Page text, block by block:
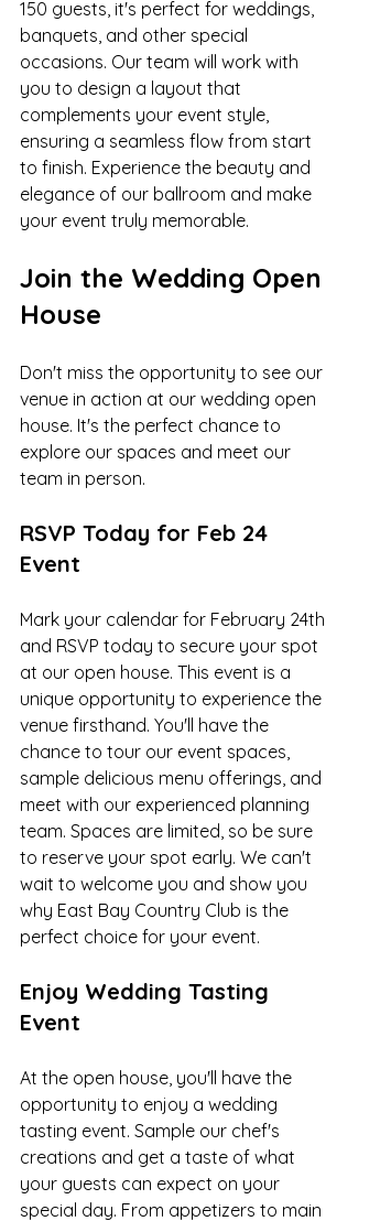
150 guests, it's perfect for weddings,
banquets, and other special
occasions. Our team will work with
you to design a layout that
complements your event style,
ensuring a seamless flow from start
to finish. Experience the beauty and
elegance of our ballroom and make
your event truly memorable.
Join the Wedding Open
House
Don't miss the opportunity to see our
venue in action at our wedding open
house. It's the perfect chance to
explore our spaces and meet our
team in person.
RSVP Today for Feb 24
Event
Mark your calendar for February 24th
and RSVP today to secure your spot
at our open house. This event is a
unique opportunity to experience the
venue firsthand. You'll have the
chance to tour our event spaces,
sample delicious menu offerings, and
meet with our experienced planning
team. Spaces are limited, so be sure
to reserve your spot early. We can't
wait to welcome you and show you
why East Bay Country Club is the
perfect choice for your event.
Enjoy Wedding Tasting
Event
At the open house, you'll have the
opportunity to enjoy a wedding
tasting event. Sample our chef's
creations and get a taste of what
your guests can expect on your
special day. From appetizers to main